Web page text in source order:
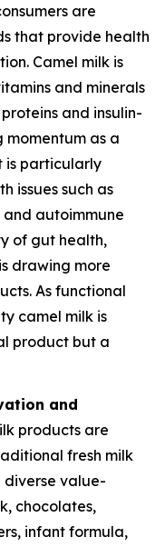
are
that provide health
Camel milk is
and minerals
and insulin-
momentum as a
is particularly
issues such as
autoimmune
of gut health,
drawing more
As functional
camel milk is
product but a
and
products are
fresh milk
value-
chocolates,
infant formula,